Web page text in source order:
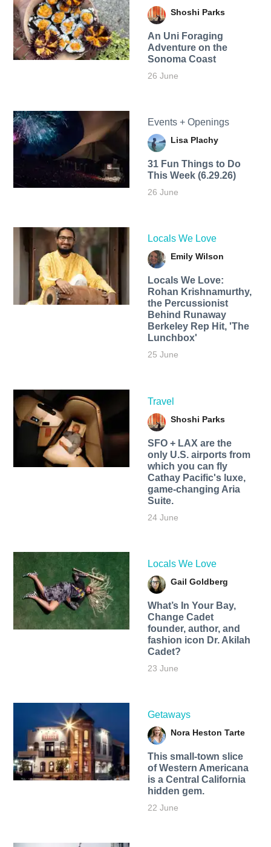
Shoshi Parks
An Uni Foraging
Adventure on the
Sonoma Coast
26 June
Events + Openings
Lisa Plachy
31 Fun Things to Do
This Week (6.29.26)
26 June
Locals We Love
Emily Wilson
Locals We Love:
Rohan Krishnamurthy,
the Percussionist
Behind Runaway
Berkeley Rep Hit, 'The
Lunchbox'
25 June
Travel
Shoshi Parks
SFO + LAX are the
only U.S. airports from
which you can fly
Cathay Pacific's luxe,
game-changing Aria
Suite.
24 June
Locals We Love
Gail Goldberg
What’s In Your Bay,
Change Cadet
founder, author, and
fashion icon Dr. Akilah
Cadet?
23 June
Getaways
Nora Heston Tarte
This small-town slice
of Western Americana
is a Central California
hidden gem.
22 June